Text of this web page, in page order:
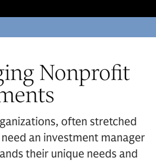
Nonprofit
often stretched
an investment manager
their unique needs and